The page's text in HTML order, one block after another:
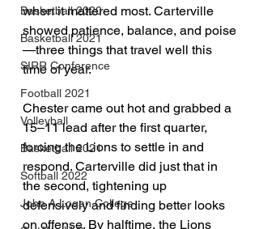
Basketball 2020
Basketball 2021
SIRR Conference
Football 2021
Volleyball
Basketball 2021
Softball 2022
John A Logan College
when it mattered most. Carterville
showed patience, balance, and poise
—three things that travel well this
time of year.
Chester came out hot and grabbed a
15–11 lead after the first quarter,
forcing the Lions to settle in and
respond. Carterville did just that in
the second, tightening up
defensively and finding better looks
on offense. By halftime, the Lions